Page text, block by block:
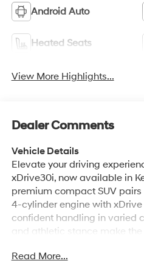
Android Auto
Heated Seats
View More Highlights...
Dealer Comments
Vehicle Details
Elevate your driving
xDrive30i, now available in
premium compact SUV
4-cylinder engine with
confident handling in varied
and athletic stance make
cabin designed for comfort
Read More...